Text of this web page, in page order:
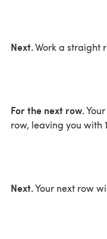
Next.Work a straight
For the next row.
row, leaving you with
Next.Your next row